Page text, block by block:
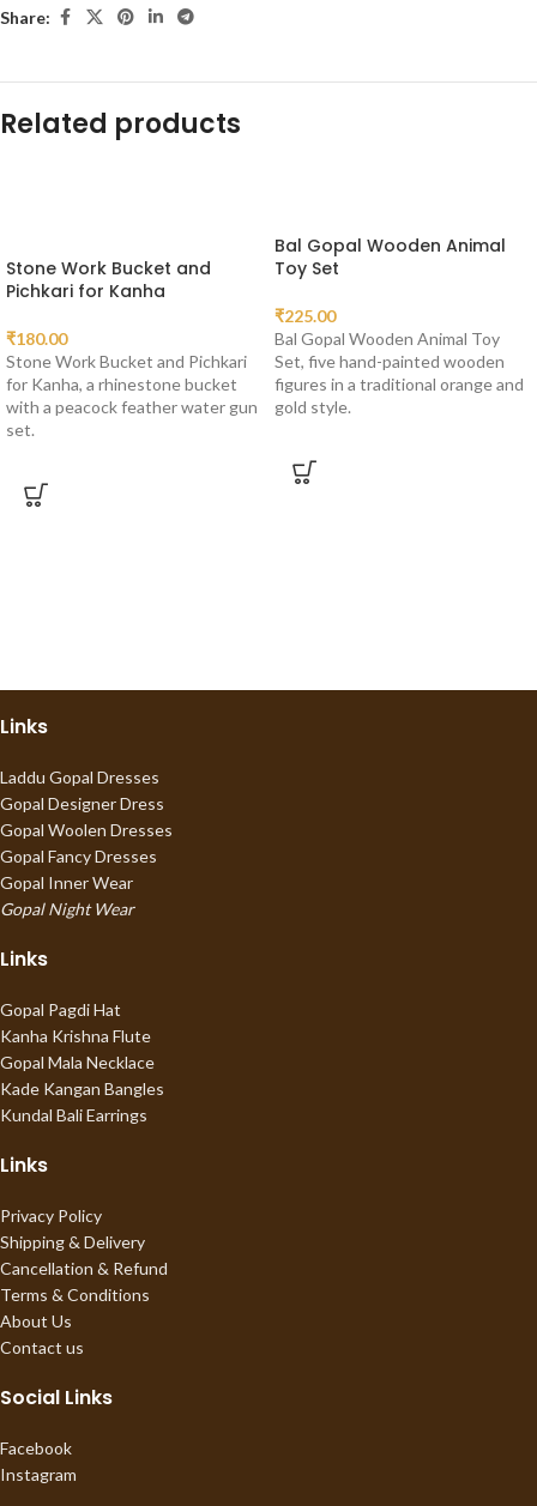
Share:
Related products
Stone Work Bucket and
Pichkari for Kanha
₹180.00
Stone Work Bucket and Pichkari
for Kanha, a rhinestone bucket
with a peacock feather water gun
set.
Bal Gopal Wooden Animal
Toy Set
₹225.00
Bal Gopal Wooden Animal Toy
Set, five hand-painted wooden
figures in a traditional orange and
gold style.
Links
Laddu Gopal Dresses
Gopal Designer Dress
Gopal Woolen Dresses
Gopal Fancy Dresses
Gopal Inner Wear
Gopal Night Wear
Links
Gopal Pagdi Hat
Kanha Krishna Flute
Gopal Mala Necklace
Kade Kangan Bangles
Kundal Bali Earrings
Links
Privacy Policy
Shipping & Delivery
Cancellation & Refund
Terms & Conditions
About Us
Contact us
Social Links
Facebook
Instagram